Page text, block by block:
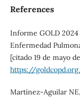
References
Informe GOLD
Enfermedad
[citado 19 de mayo
https://
Martínez-Aguilar